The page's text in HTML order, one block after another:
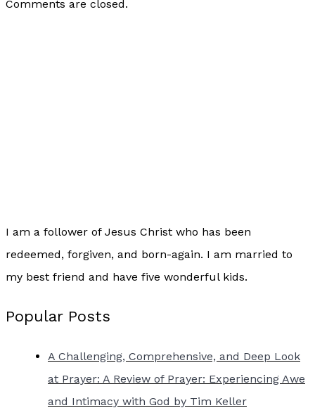
Comments are closed.
I am a follower of Jesus Christ who has been
redeemed, forgiven, and born-again. I am married to
my best friend and have five wonderful kids.
Popular Posts
A Challenging, Comprehensive, and Deep Look
at Prayer: A Review of Prayer: Experiencing Awe
and Intimacy with God by Tim Keller